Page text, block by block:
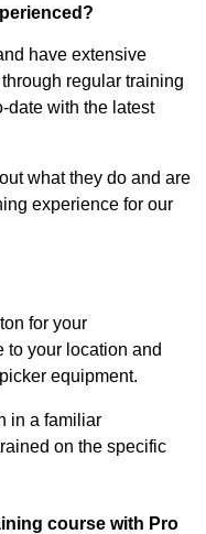
have extensive
regular training
date with the latest
what they do and are
experience for our
for your
to your location and
equipment.
in a familiar
on the specific
course with Pro